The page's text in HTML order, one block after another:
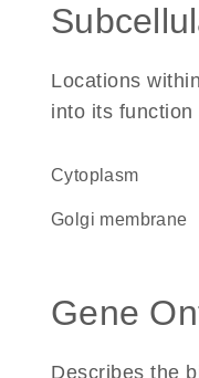
Locations
into its
Cytoplasm
Golgi membrane
Gene
Describes the